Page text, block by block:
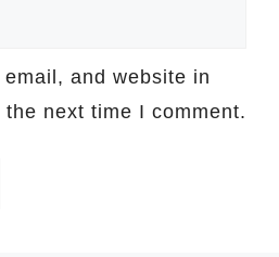
and website in
next time I comment.